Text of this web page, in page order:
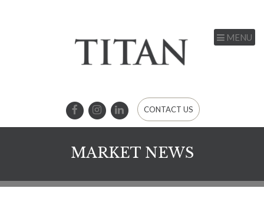
MENU
CONTACT US
MARKET NEWS